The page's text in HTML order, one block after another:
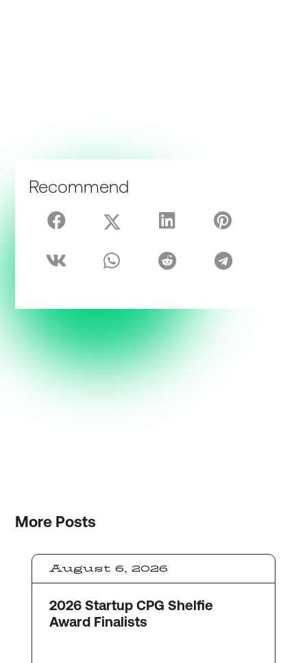
More Posts
August 6, 2026
2026 Startup CPG Shelfie
Award Finalists